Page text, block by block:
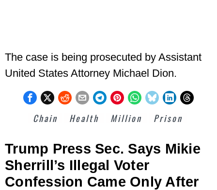
The case is being prosecuted by Assistant
United States Attorney Michael Dion.
Chain Health Million Prison
Trump Press Sec. Says Mikie
Sherrill’s Illegal Voter
Confession Came Only After